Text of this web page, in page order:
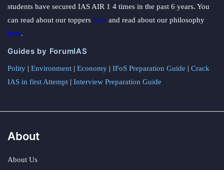
students have secured IAS AIR 1 4 times in the past 6 years. You
can read about our toppers here and read about our philosophy
here.
Guides by ForumIAS
Polity | Environment | Economy | IFoS Preparation Guide | Crack
IAS in first Attempt | Interview Preparation Guide
About
About Us